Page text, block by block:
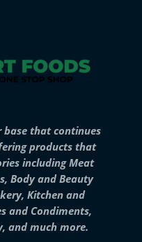
base that continues
products that
including Meat
Body and Beauty
Kitchen and
and Condiments,
and much more.